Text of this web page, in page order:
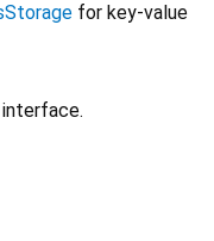
for key-value